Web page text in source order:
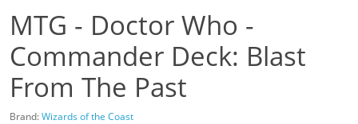
MTG - Doctor Who -
Commander Deck: Blast
From The Past
Brand:Wizards of the Coast